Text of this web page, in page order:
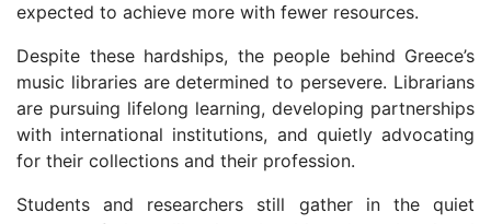
expected to achieve more with fewer resources.
Despite these hardships, the people behind Greece’s
music libraries are determined to persevere. Librarians
are pursuing lifelong learning, developing partnerships
with international institutions, and quietly advocating
for their collections and their profession.
Students and researchers still gather in the quiet